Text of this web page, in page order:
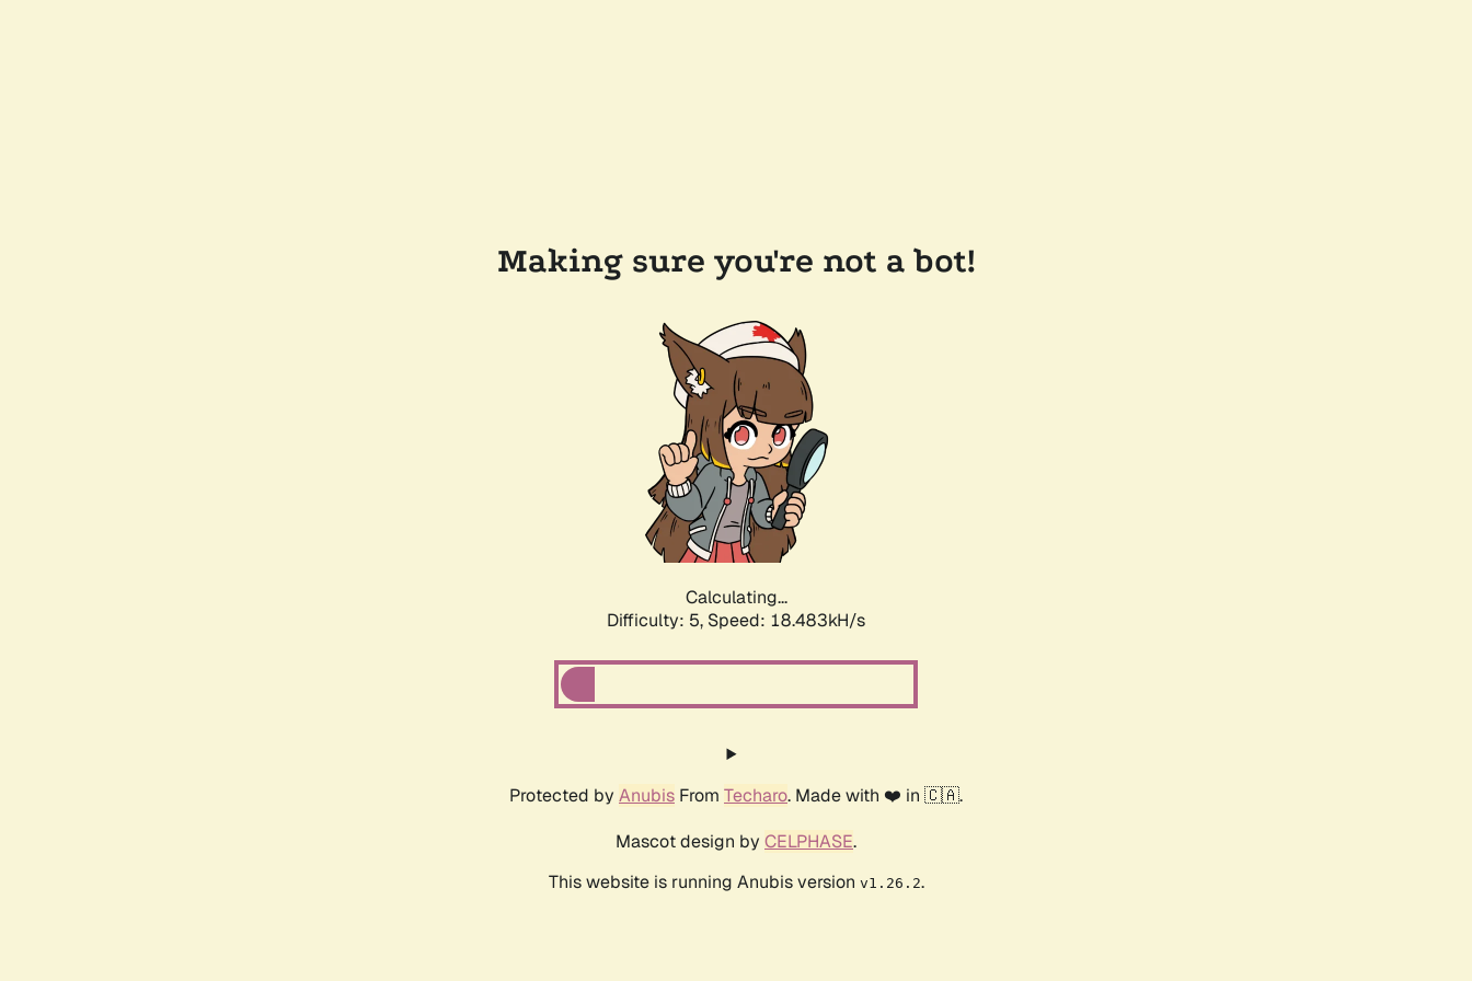
Making sure you're not a bot!
Calculating...
Difficulty: 5, Speed: 18.483kH/s
Protected by Anubis From Techaro. Made with ❤️ in 🇨🇦.
Mascot design by CELPHASE.
This website is running Anubis version v1.26.2.